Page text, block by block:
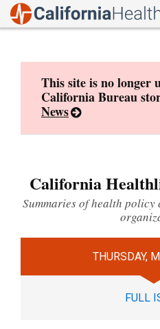
This site is no longer
California Bureau
News
California
Summaries of health policy
THURSDAY,
FULL